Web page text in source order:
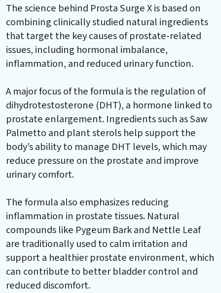
The science behind Prosta Surge X is based on
combining clinically studied natural ingredients
that target the key causes of prostate-related
issues, including hormonal imbalance,
inflammation, and reduced urinary function.
A major focus of the formula is the regulation of
dihydrotestosterone (DHT), a hormone linked to
prostate enlargement. Ingredients such as Saw
Palmetto and plant sterols help support the
body’s ability to manage DHT levels, which may
reduce pressure on the prostate and improve
urinary comfort.
The formula also emphasizes reducing
inflammation in prostate tissues. Natural
compounds like Pygeum Bark and Nettle Leaf
are traditionally used to calm irritation and
support a healthier prostate environment, which
can contribute to better bladder control and
reduced discomfort.